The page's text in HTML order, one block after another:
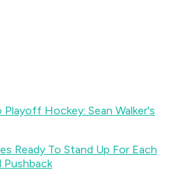
Hockey: Sean Walker's
Ready To Stand Up For Each
Pushback